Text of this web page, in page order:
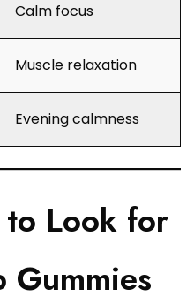
Calm focus
Muscle relaxation
Evening calmness
to Look for
Gummies